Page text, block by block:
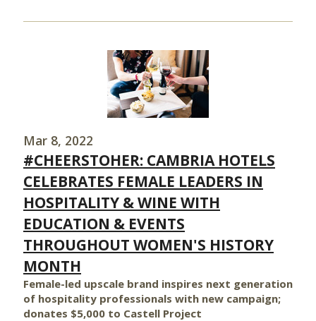
Mar 8, 2022
#CHEERSTOHER: CAMBRIA HOTELS
CELEBRATES FEMALE LEADERS IN
HOSPITALITY & WINE WITH
EDUCATION & EVENTS
THROUGHOUT WOMEN'S HISTORY
MONTH
Female-led upscale brand inspires next generation
of hospitality professionals with new campaign;
donates $5,000 to Castell Project